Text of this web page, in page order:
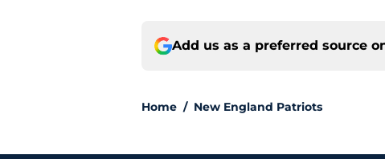
Add us as a preferred source
Home / New England Patriots